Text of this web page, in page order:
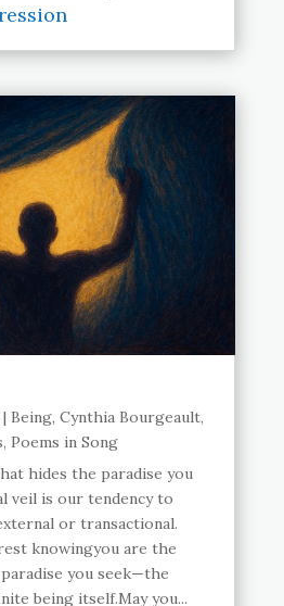
Being, Cynthia Bourgeault,
, Poems in Song
hides the paradise you
veil is our tendency to
or transactional.
knowingyou are the
you seek—the
being itself.May you...